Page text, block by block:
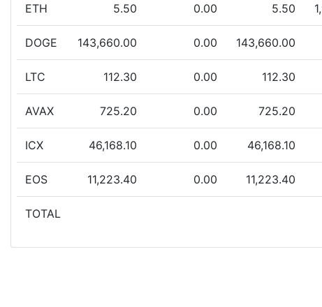
ETH 5.50 0.00 5.50
DOGE 143,660.00 0.00 143,660.00
LTC 112.30 0.00 112.30
AVAX 725.20 0.00 725.20
ICX 46,168.10 0.00 46,168.10
EOS 11,223.40 0.00 11,223.40
TOTAL